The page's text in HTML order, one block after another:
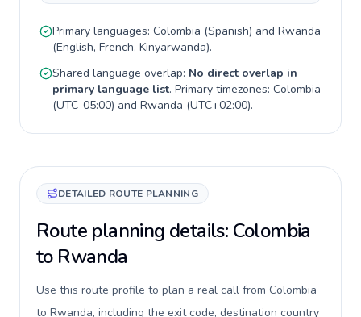
Primary languages: Colombia (Spanish) and Rwanda
(English, French, Kinyarwanda).
Shared language overlap: No direct overlap in
primary language list. Primary timezones: Colombia
(UTC-05:00) and Rwanda (UTC+02:00).
DETAILED ROUTE PLANNING
Route planning details: Colombia
to Rwanda
Use this route profile to plan a real call from Colombia
to Rwanda, including the exit code, destination country